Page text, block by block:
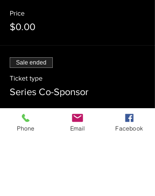
Price
$0.00
Sale ended
Ticket type
Series Co-Sponsor
Price
$100.00
Phone Email Facebook